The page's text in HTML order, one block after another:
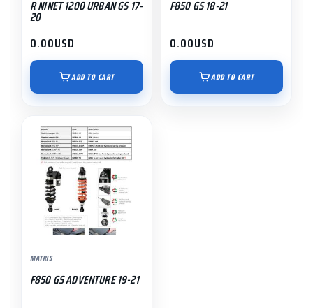
R NINET 1200 URBAN GS 17-
20
0.00USD
ADD TO CART
F850 GS 18-21
0.00USD
ADD TO CART
MATRIS
F850 GS ADVENTURE 19-21